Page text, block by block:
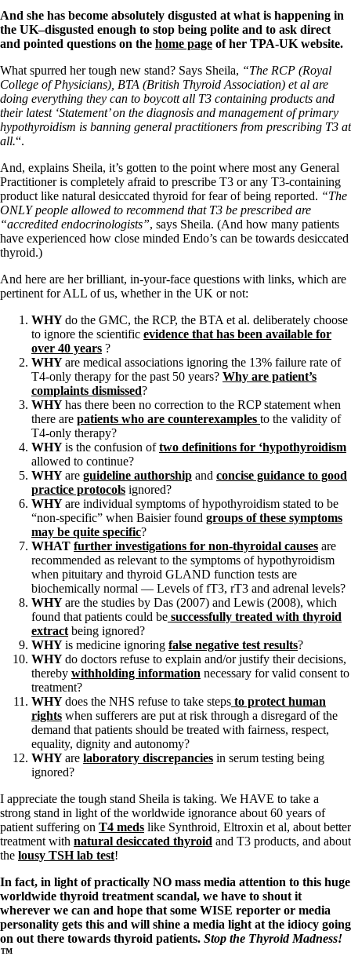
And she has become absolutely disgusted at what is happening in
the UK–disgusted enough to stop being polite and to ask direct
and pointed questions on the home page of her TPA-UK website.
What spurred her tough new stand? Says Sheila, “The RCP (Royal
College of Physicians), BTA (British Thyroid Association) et al are
doing everything they can to boycott all T3 containing products and
their latest ‘Statement’ on the diagnosis and management of primary
hypothyroidism is banning general practitioners from prescribing T3 at
all.“.
And, explains Sheila, it’s gotten to the point where most any General
Practitioner is completely afraid to prescribe T3 or any T3-containing
product like natural desiccated thyroid for fear of being reported. “The
ONLY people allowed to recommend that T3 be prescribed are
“accredited endocrinologists”, says Sheila. (And how many patients
have experienced how close minded Endo’s can be towards desiccated
thyroid.)
And here are her brilliant, in-your-face questions with links, which are
pertinent for ALL of us, whether in the UK or not:
WHYdo the GMC, the RCP, the BTA et al. deliberately choose
to ignore the scientific evidence that has been available for
over 40 years ?
WHYare medical associations ignoring the 13% failure rate of
T4-only therapy for the past 50 years? Why are patient’s
complaints dismissed?
WHYhas there been no correction to the RCP statement when
there are patients who are counterexamples to the validity of
T4-only therapy?
WHYis the confusion oftwo definitions for ‘hypothyroidism
allowed to continue?
WHYare guideline authorship and concise guidance to good
practice protocols ignored?
WHYare individual symptoms of hypothyroidism stated to be
“non-specific” when Baisier found groups of these symptoms
may be quite specific?
WHAT further investigations for non-thyroidal causes are
recommended as relevant to the symptoms of hypothyroidism
when pituitary and thyroid GLAND function tests are
biochemically normal — Levels of fT3, rT3 and adrenal levels?
WHYare the studies by Das (2007) and Lewis (2008), which
found that patients could be successfully treated with thyroid
extract being ignored?
WHYis medicine ignoring false negative test results?
WHYdo doctors refuse to explain and/or justify their decisions,
thereby withholding information necessary for valid consent to
treatment?
WHYdoes the NHS refuse to take steps to protect human
rights when sufferers are put at risk through a disregard of the
demand that patients should be treated with fairness, respect,
equality, dignity and autonomy?
WHYare laboratory discrepancies in serum testing being
ignored?
I appreciate the tough stand Sheila is taking. We HAVE to take a
strong stand in light of the worldwide ignorance about 60 years of
patient suffering on T4 meds like Synthroid, Eltroxin et al, about better
treatment with natural desiccated thyroid and T3 products, and about
the lousy TSH lab test!
In fact, in light of practically NO mass media attention to this huge
worldwide thyroid treatment scandal, we have to shout it
wherever we can and hope that some WISE reporter or media
personality gets this and will shine a media light at the idiocy going
on out there towards thyroid patients. Stop the Thyroid Madness!
™